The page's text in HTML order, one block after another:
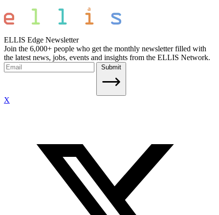
ELLIS Edge Newsletter
Join the 6,000+ people who get the monthly newsletter filled with
the latest news, jobs, events and insights from the ELLIS Network.
Submit
X